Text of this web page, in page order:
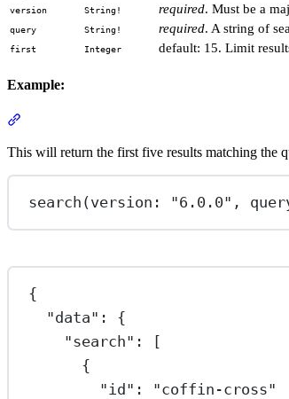
version String! required. Must be a
query String! required. A string of
first Integer default: 15. Limit
Example:
This will return the first five results matching the
search (version: "6.0.0" ,
{
"data" : {
"search" : [
{
"id" :
"coffin-cross"